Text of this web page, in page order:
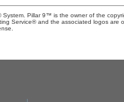
Pillar 9™ is the owner of the
Service® and the associated logos